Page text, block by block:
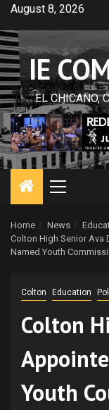
Skip
content
August 8, 2026
IE
EL CHICANO,
Primary
Home News
Colton High Senior Ava
Named Youth
Colton Education
Colton
Youth